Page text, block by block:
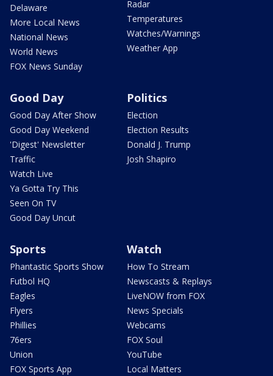
Delaware
More Local News
National News
World News
FOX News Sunday
Radar
Temperatures
Watches/Warnings
Weather App
Good Day
Good Day After Show
Good Day Weekend
'Digest' Newsletter
Traffic
Watch Live
Ya Gotta Try This
Seen On TV
Good Day Uncut
Politics
Election
Election Results
Donald J. Trump
Josh Shapiro
Sports
Phantastic Sports Show
Futbol HQ
Eagles
Flyers
Phillies
76ers
Union
FOX Sports App
Watch
How To Stream
Newscasts & Replays
LiveNOW from FOX
News Specials
Webcams
FOX Soul
YouTube
Local Matters